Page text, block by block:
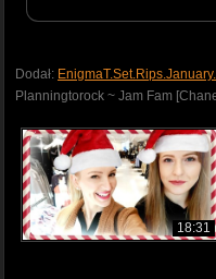
Dodał:
Planningtorock ~ Jam Fam
18:31